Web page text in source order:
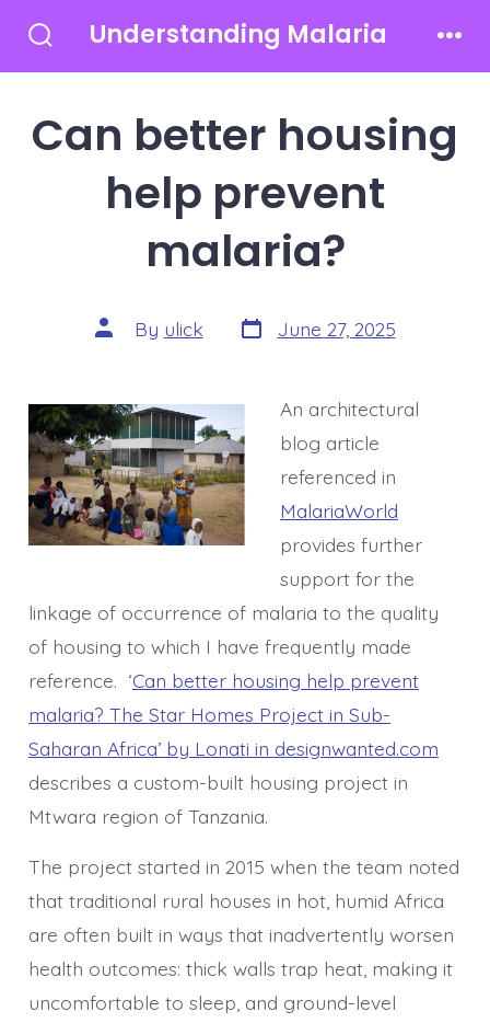
Toggle
Understanding Malaria
Can better housing
help prevent
malaria?
Post
author
By ulick Post
date
June 27, 2025
An architectural
blog article
referenced in
MalariaWorld
provides further
support for the
linkage of occurrence of malaria to the quality
of housing to which I have frequently made
reference. ‘Can better housing help prevent
malaria? The Star Homes Project in Sub-
Saharan Africa’ by Lonati in designwanted.com
describes a custom-built housing project in
Mtwara region of Tanzania.
The project started in 2015 when the team noted
that traditional rural houses in hot, humid Africa
are often built in ways that inadvertently worsen
health outcomes: thick walls trap heat, making it
uncomfortable to sleep, and ground-level